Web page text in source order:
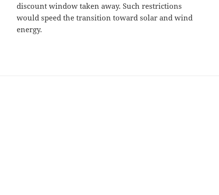
discount window taken away. Such restrictions
would speed the transition toward solar and wind
energy.